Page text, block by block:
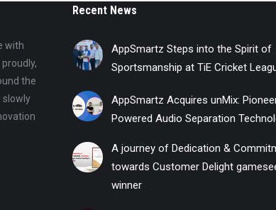
with
the
slowly
Recent News
AppSmartz Steps into the Spirit of
Sportsmanship at TiE Cricket
AppSmartz Acquires unMix:
Powered Audio Separation
A journey of Dedication &
towards Customer Delight
winner